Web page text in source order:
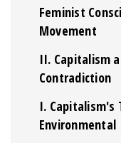
Feminist
Movement
II. Capitalism
Contradiction
I. Capitalism's
Environmental